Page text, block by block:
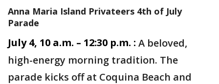
Anna Maria Island Privateers 4th of July
Parade
July 4, 10 a.m. – 12:30 p.m. : A beloved,
high-energy morning tradition. The
parade kicks off at Coquina Beach and